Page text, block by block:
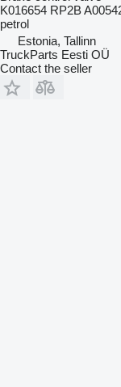
K016654 RP2B
petrol
Estonia, Tallinn
TruckParts Eesti OÜ
Contact the seller